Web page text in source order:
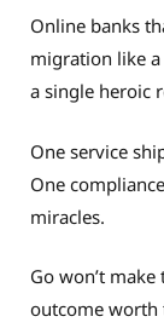
Online banks
migration like
a single heroic
One service
One
miracles.
Go won’t
outcome worth